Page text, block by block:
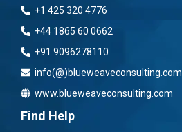
+1 425 320 4776
+44 1865 60 0662
+91 9096278110
info(@)blueweaveconsulting.com
www.blueweaveconsulting.com
Find Help